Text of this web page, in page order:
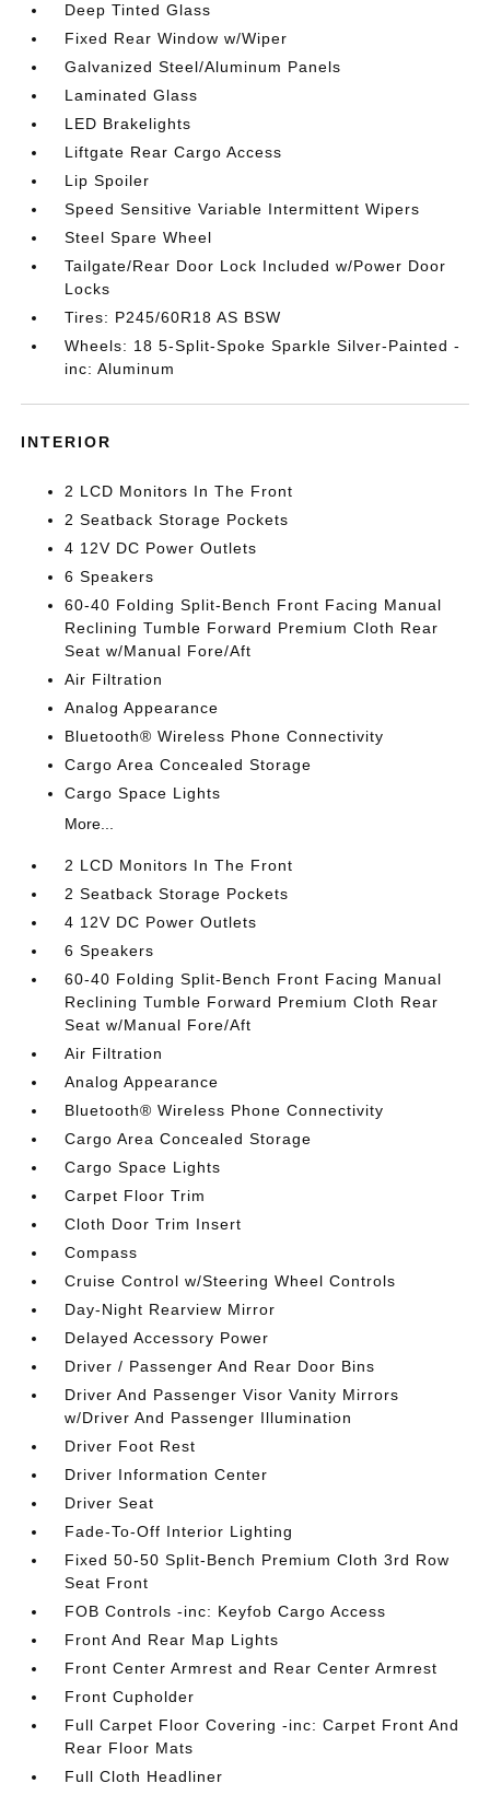
Deep Tinted Glass
Fixed Rear Window w/Wiper
Galvanized Steel/Aluminum Panels
Laminated Glass
LED Brakelights
Liftgate Rear Cargo Access
Lip Spoiler
Speed Sensitive Variable Intermittent Wipers
Steel Spare Wheel
Tailgate/Rear Door Lock Included w/Power Door
Locks
Tires: P245/60R18 AS BSW
Wheels: 18 5-Split-Spoke Sparkle Silver-Painted -
inc: Aluminum
INTERIOR
2 LCD Monitors In The Front
2 Seatback Storage Pockets
4 12V DC Power Outlets
6 Speakers
60-40 Folding Split-Bench Front Facing Manual
Reclining Tumble Forward Premium Cloth Rear
Seat w/Manual Fore/Aft
Air Filtration
Analog Appearance
Bluetooth® Wireless Phone Connectivity
Cargo Area Concealed Storage
Cargo Space Lights
More...
2 LCD Monitors In The Front
2 Seatback Storage Pockets
4 12V DC Power Outlets
6 Speakers
60-40 Folding Split-Bench Front Facing Manual
Reclining Tumble Forward Premium Cloth Rear
Seat w/Manual Fore/Aft
Air Filtration
Analog Appearance
Bluetooth® Wireless Phone Connectivity
Cargo Area Concealed Storage
Cargo Space Lights
Carpet Floor Trim
Cloth Door Trim Insert
Compass
Cruise Control w/Steering Wheel Controls
Day-Night Rearview Mirror
Delayed Accessory Power
Driver / Passenger And Rear Door Bins
Driver And Passenger Visor Vanity Mirrors
w/Driver And Passenger Illumination
Driver Foot Rest
Driver Information Center
Driver Seat
Fade-To-Off Interior Lighting
Fixed 50-50 Split-Bench Premium Cloth 3rd Row
Seat Front
FOB Controls -inc: Keyfob Cargo Access
Front And Rear Map Lights
Front Center Armrest and Rear Center Armrest
Front Cupholder
Full Carpet Floor Covering -inc: Carpet Front And
Rear Floor Mats
Full Cloth Headliner